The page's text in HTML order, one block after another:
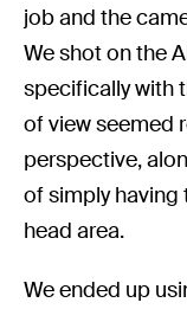
job and the
We shot on the
specifically with
of view seemed
perspective,
of simply
head area.
We ended up